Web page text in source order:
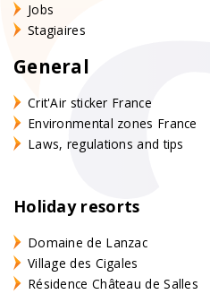
Jobs
Stagiaires
General
Crit'Air sticker France
Environmental zones France
Laws, regulations and tips
Holiday resorts
Domaine de Lanzac
Village des Cigales
Résidence Château de Salles